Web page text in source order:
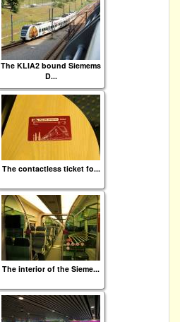
The KLIA2 bound Siemems
D...
The contactless ticket fo...
The interior of the Sieme...